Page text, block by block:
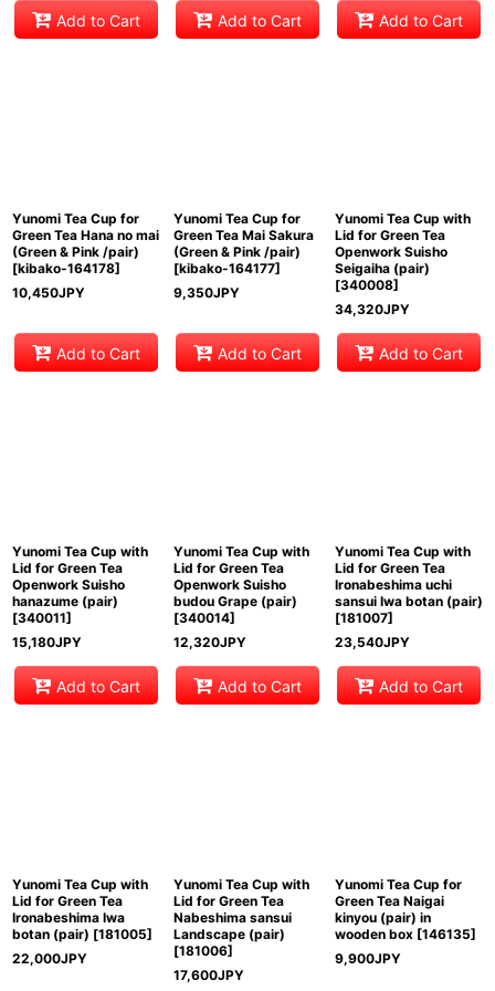
Add to Cart Add to Cart Add to Cart
Yunomi Tea Cup for
Green Tea Hana no mai
(Green & Pink /pair)
[kibako-164178]
10,450JPY
Add to Cart
Yunomi Tea Cup for
Green Tea Mai Sakura
(Green & Pink /pair)
[kibako-164177]
9,350JPY
Add to Cart
Yunomi Tea Cup with
Lid for Green Tea
Openwork Suisho
Seigaiha (pair)
[340008]
34,320JPY
Add to Cart
Yunomi Tea Cup with
Lid for Green Tea
Openwork Suisho
hanazume (pair)
[340011]
15,180JPY
Add to Cart
Yunomi Tea Cup with
Lid for Green Tea
Openwork Suisho
budou Grape (pair)
[340014]
12,320JPY
Add to Cart
Yunomi Tea Cup with
Lid for Green Tea
Ironabeshima uchi
sansui Iwa botan (pair)
[181007]
23,540JPY
Add to Cart
Yunomi Tea Cup with
Lid for Green Tea
Ironabeshima Iwa
botan (pair) [181005]
22,000JPY
Yunomi Tea Cup with
Lid for Green Tea
Nabeshima sansui
Landscape (pair)
[181006]
17,600JPY
Yunomi Tea Cup for
Green Tea Naigai
kinyou (pair) in
wooden box [146135]
9,900JPY